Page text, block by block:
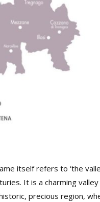
itself refers to ‘the
It is a charming
precious region,